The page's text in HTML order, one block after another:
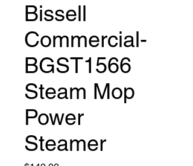
Bissell
Commercial-
BGST1566
Steam Mop
Power
Steamer